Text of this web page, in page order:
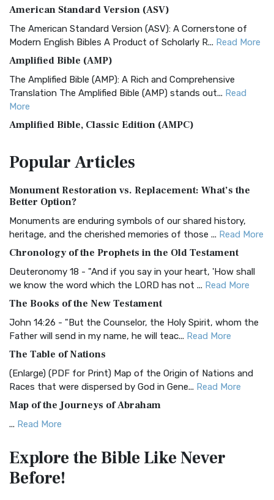
American Standard Version (ASV)
The American Standard Version (ASV): A Cornerstone of
Modern English Bibles A Product of Scholarly R... Read More
Amplified Bible (AMP)
The Amplified Bible (AMP): A Rich and Comprehensive
Translation The Amplified Bible (AMP) stands out... Read
More
Amplified Bible, Classic Edition (AMPC)
Treasure The Amplified Bible, Classic Editio...
The Authorized (King James) Version (AKJV): A Timeless
Classic The Authorized King James Version (AK...
BRG Bible (BRG)
Visual Experience The BRG Bible, an acronym...Read More
Christian Standard Bible (CSB)
and Readability The Christian Standard Bib...
Common English Bible (CEB)
Everyone The Common English Bible (CEB) is a conte...
More
Complete Jewish Bible (CJB)
The Complete Jewish Bible (CJB): A Jewish Perspective on
Scripture The Complete Jewish Bible (CJB) i...
The Contemporary English Version (CEV): A Bible for
Everyone The Contemporary English Version (CEV),...
PopularArticles
Monument Restoration vs. Replacement: What’s the
Better Option?
Monuments are enduring symbols of our shared history,
heritage, and the cherished memories of those ... Read More
Chronology of the Prophets in the Old Testament
Deuteronomy 18 - "And if you say in your heart, 'How shall
we know the word which the LORD has not ... Read More
The Books of the New Testament
John 14:26 - "But the Counselor, the Holy Spirit, whom the
Father will send in my name, he will teac... Read More
The Table of Nations
(Enlarge) (PDF for Print) Map of the Origin of Nations and
Races that were dispersed by God in Gene... Read More
Map of the Journeys of Abraham
... Read More
Egypt
(Enlarge) (PDF for Print) Map of the Route of the Hebrews
from Egypt This map shows the Exodus of t...
Explore the BibleLike Never
Before!